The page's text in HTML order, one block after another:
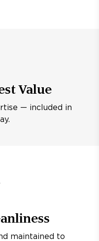
Value
— included in
maintained to